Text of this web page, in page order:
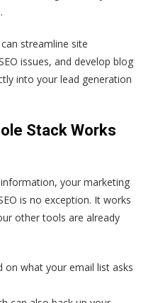
streamline site
issues, and develop blog
into your lead generation
Stack Works
your marketing
is no exception. It works
other tools are already
on what your email list asks